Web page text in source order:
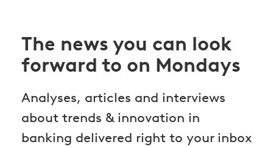
The news you can look
forward to on Mondays
Analyses, articles and interviews
about trends & innovation in
banking delivered right to your inbox